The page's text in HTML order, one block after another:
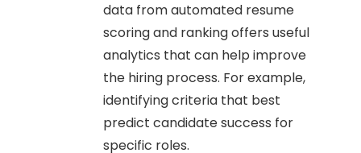
data from automated resume
scoring and ranking offers useful
analytics that can help improve
the hiring process. For example,
identifying criteria that best
predict candidate success for
specific roles.